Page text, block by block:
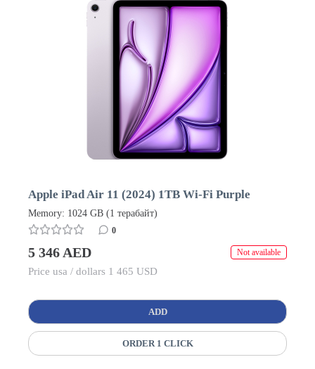
Apple iPad Air 11 (2024) 1TB Wi-Fi Purple
Memory: 1024 GB (1 терабайт)
0
5 346 AED Not available
Price usa / dollars 1 465 USD
ADD
ORDER 1 CLICK